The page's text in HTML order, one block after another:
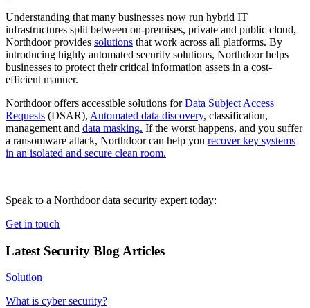
Understanding that many businesses now run hybrid IT
infrastructures split between on-premises, private and public cloud,
Northdoor provides solutions that work across all platforms. By
introducing highly automated security solutions, Northdoor helps
businesses to protect their critical information assets in a cost-
efficient manner.
Northdoor offers accessible solutions forData Subject Access
Requests (DSAR), Automated data discovery, classification,
management and data masking. If the worst happens, and you suffer
a ransomware attack, Northdoor can help you recover key systems
in an isolated and secure clean room.
Speak to a Northdoor data security expert today:
Get in touch
Latest Security Blog Articles
Solution
What is cyber security?